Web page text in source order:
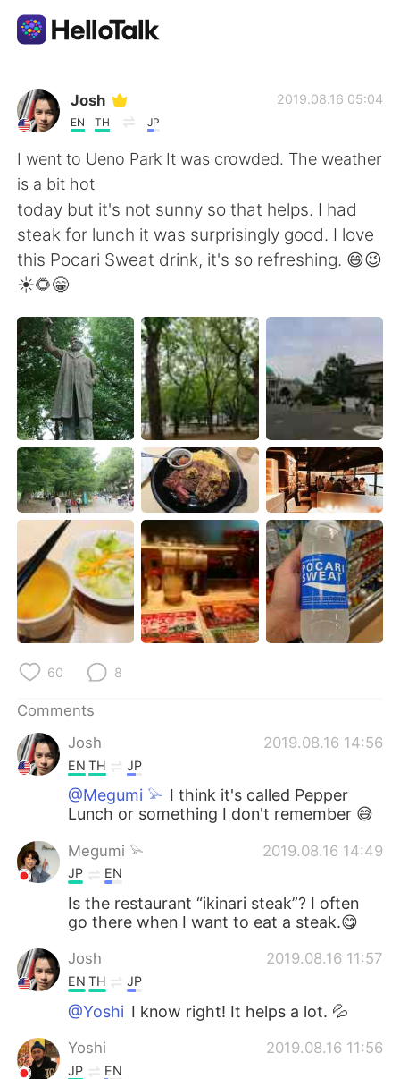
Language Exchange App
AI Grammar Checker
English
简体中文 繁體中文
Español العربية
Français Deutsch
日本語 한국어
Русский ไทย
Indonesia Italiano
Türkçe Tiếng Việt
Português
Josh
EN TH JP
2019.08.16 05:04
I went to Ueno Park It was crowded. The weather
is a bit hot
today but it's not sunny so that helps. I had
steak for lunch it was surprisingly good. I love
this Pocari Sweat drink, it's so refreshing. 😄😉
☀🌻😁
60 8
Comments
Josh
2019.08.16 14:56
EN TH JP
@Megumi 𓅫 I think it's called Pepper
Lunch or something I don't remember 😅
Megumi 𓅫 2019.08.16 14:49
JP EN
Is the restaurant “ikinari steak”? I often
go there when I want to eat a steak.😋
Josh 2019.08.16 11:57
EN TH JP
@Yoshi I know right! It helps a lot. 💦
Yoshi 2019.08.16 11:56
JP EN